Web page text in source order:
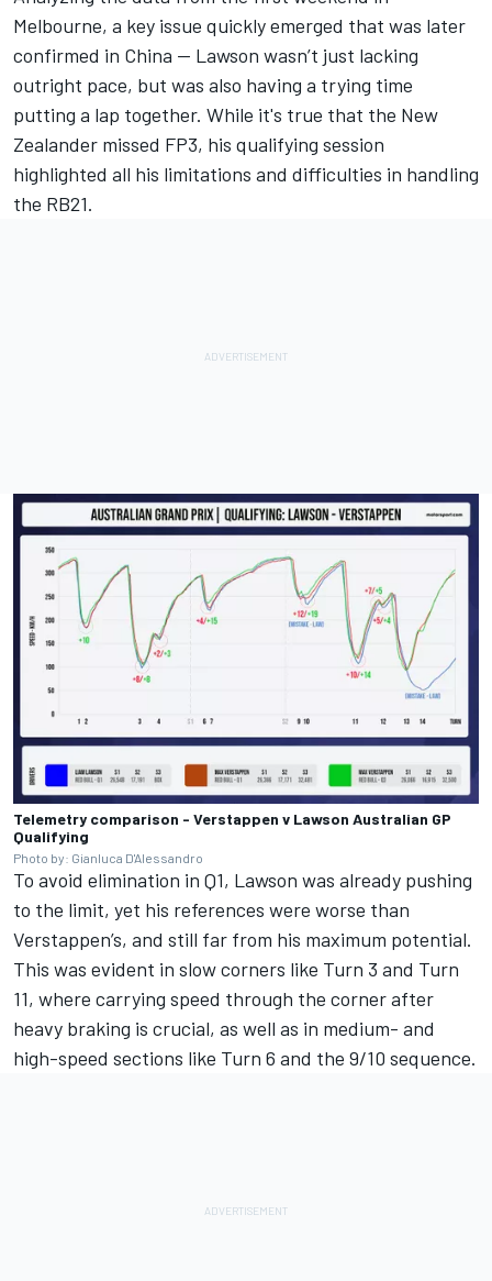
Melbourne, a key issue quickly emerged that was later
confirmed in China — Lawson wasn’t just lacking
outright pace, but was also having a trying time
putting a lap together. While it's true that the New
Zealander missed FP3, his qualifying session
highlighted all his limitations and difficulties in handling
the RB21.
Telemetry comparison - Verstappen v Lawson Australian GP
Qualifying
Photo by: Gianluca D'Alessandro
To avoid elimination in Q1, Lawson was already pushing
to the limit, yet his references were worse than
Verstappen’s, and still far from his maximum potential.
This was evident in slow corners like Turn 3 and Turn
11, where carrying speed through the corner after
heavy braking is crucial, as well as in medium- and
high-speed sections like Turn 6 and the 9/10 sequence.